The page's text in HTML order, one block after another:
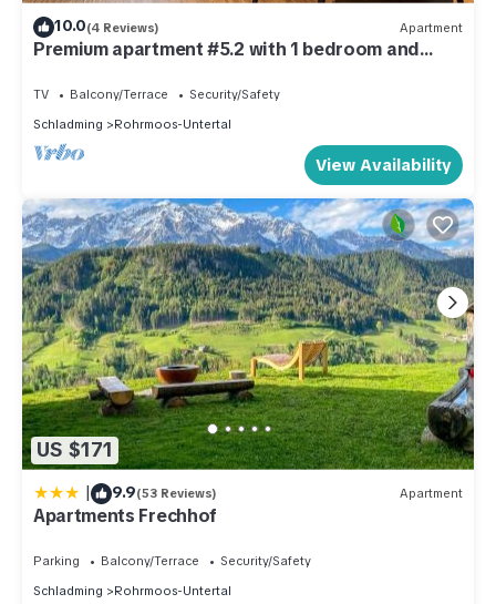
10.0(4 Reviews) Apartment
Premium apartment #5.2 with 1 bedroom and
TV Balcony/Terrace
Security/Safety
Schladming
Rohrmoos-Untertal
View Availability
US $171
| 9.9(53 Reviews) Apartment
Apartments Frechhof
Parking Balcony/Terrace
Security/Safety
Schladming
Rohrmoos-Untertal